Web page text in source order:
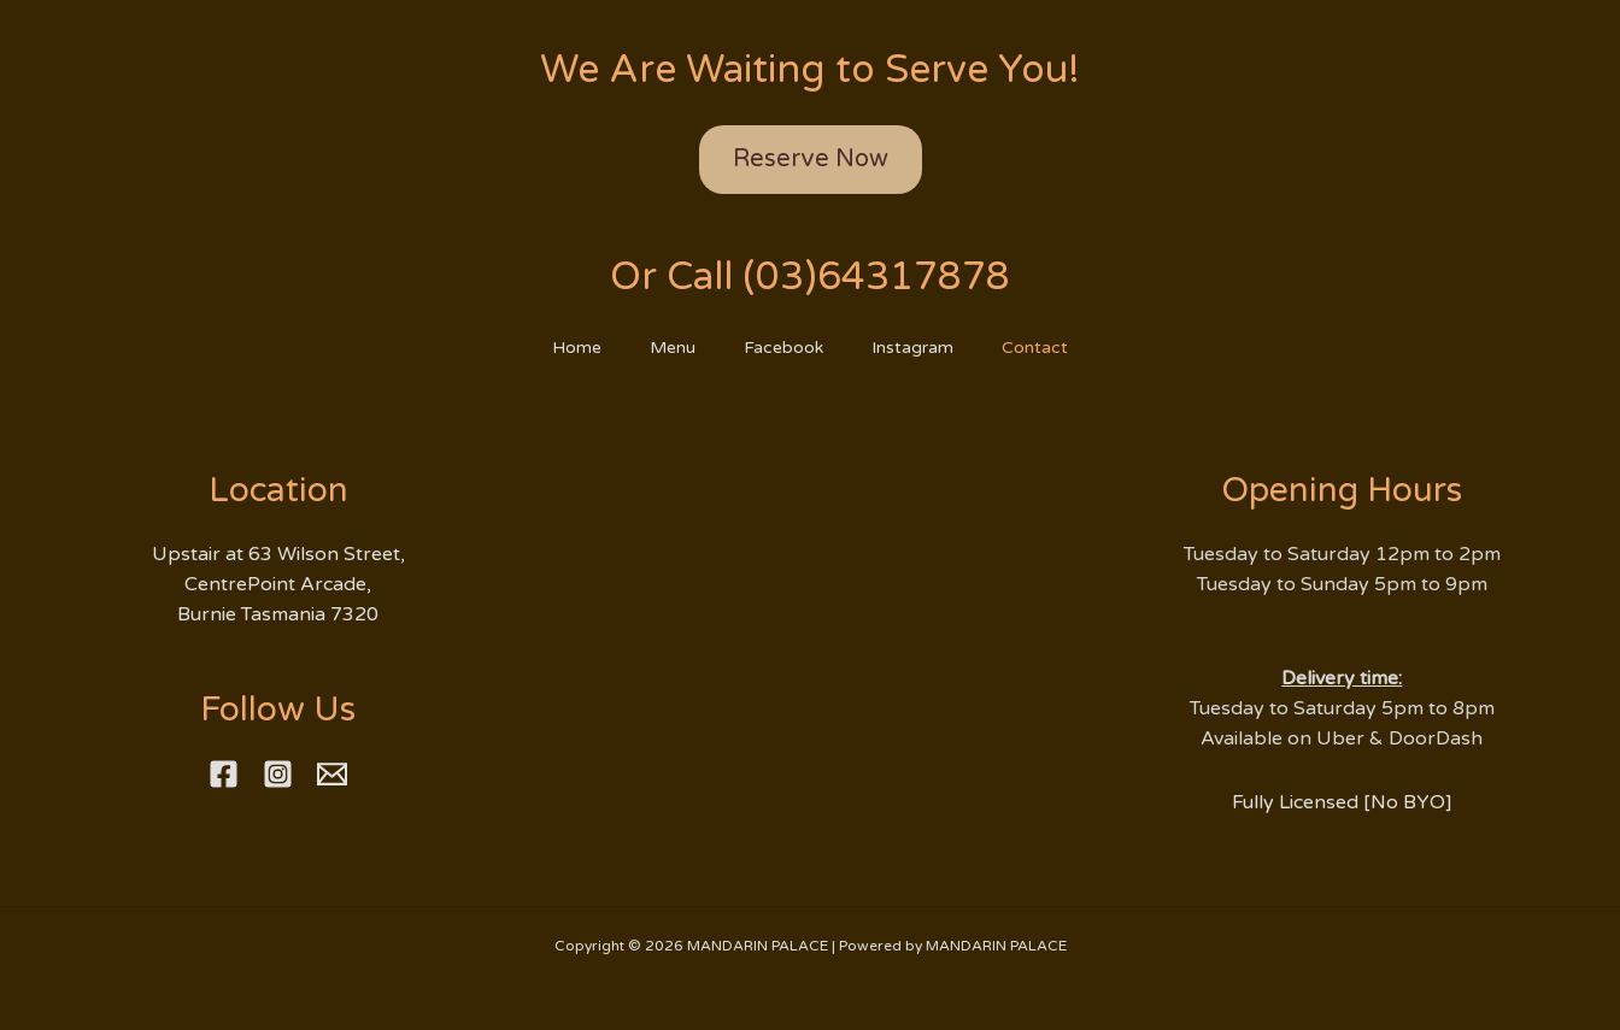
We Are Waiting to Serve You!
Reserve Now
Or Call (03)64317878
Home Menu Facebook Instagram Contact
Location
Upstair at 63 Wilson Street,
CentrePoint Arcade,
Burnie Tasmania 7320
Follow Us
Opening Hours
Tuesday to Saturday 12pm to 2pm
Tuesday to Sunday 5pm to 9pm
​Delivery time:
Tuesday to Saturday 5pm to 8pm
Available on Uber & DoorDash
Fully Licensed [No BYO]
Copyright © 2026 MANDARIN PALACE | Powered by MANDARIN PALACE